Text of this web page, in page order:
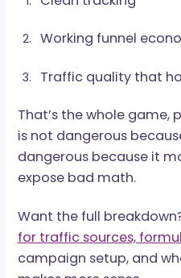
Conversion event
pushing volume. A
What Makes
Worth Buying
Paid traffic scales
works. The source
funnel economics,